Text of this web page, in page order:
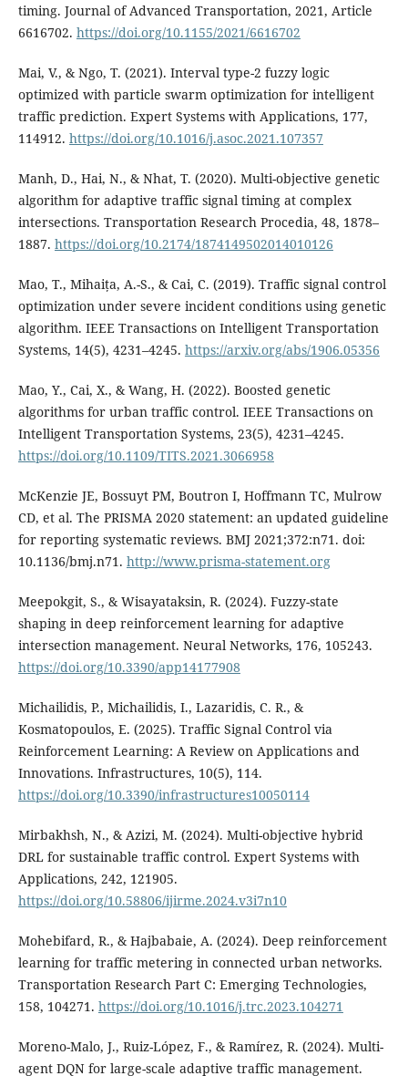
timing. Journal of Advanced Transportation, 2021, Article
6616702. https://doi.org/10.1155/2021/6616702
Mai, V., & Ngo, T. (2021). Interval type-2 fuzzy logic
optimized with particle swarm optimization for intelligent
traffic prediction. Expert Systems with Applications, 177,
114912. https://doi.org/10.1016/j.asoc.2021.107357
Manh, D., Hai, N., & Nhat, T. (2020). Multi-objective genetic
algorithm for adaptive traffic signal timing at complex
intersections. Transportation Research Procedia, 48, 1878–
1887. https://doi.org/10.2174/1874149502014010126
Mao, T., Mihaița, A.-S., & Cai, C. (2019). Traffic signal control
optimization under severe incident conditions using genetic
algorithm. IEEE Transactions on Intelligent Transportation
Systems, 14(5), 4231–4245. https://arxiv.org/abs/1906.05356
Mao, Y., Cai, X., & Wang, H. (2022). Boosted genetic
algorithms for urban traffic control. IEEE Transactions on
Intelligent Transportation Systems, 23(5), 4231–4245.
https://doi.org/10.1109/TITS.2021.3066958
McKenzie JE, Bossuyt PM, Boutron I, Hoffmann TC, Mulrow
CD, et al. The PRISMA 2020 statement: an updated guideline
for reporting systematic reviews. BMJ 2021;372:n71. doi:
10.1136/bmj.n71. http://www.prisma-statement.org
Meepokgit, S., & Wisayataksin, R. (2024). Fuzzy-state
shaping in deep reinforcement learning for adaptive
intersection management. Neural Networks, 176, 105243.
https://doi.org/10.3390/app14177908
Michailidis, P., Michailidis, I., Lazaridis, C. R., &
Kosmatopoulos, E. (2025). Traffic Signal Control via
Reinforcement Learning: A Review on Applications and
Innovations. Infrastructures, 10(5), 114.
https://doi.org/10.3390/infrastructures10050114
Mirbakhsh, N., & Azizi, M. (2024). Multi-objective hybrid
DRL for sustainable traffic control. Expert Systems with
Applications, 242, 121905.
https://doi.org/10.58806/ijirme.2024.v3i7n10
Mohebifard, R., & Hajbabaie, A. (2024). Deep reinforcement
learning for traffic metering in connected urban networks.
Transportation Research Part C: Emerging Technologies,
158, 104271. https://doi.org/10.1016/j.trc.2023.104271
Moreno-Malo, J., Ruiz-López, F., & Ramírez, R. (2024). Multi-
agent DQN for large-scale adaptive traffic management.